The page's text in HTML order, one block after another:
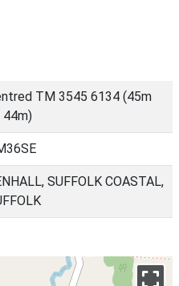
TM 3545 6134 (45m
44m)
SUFFOLK COASTAL,